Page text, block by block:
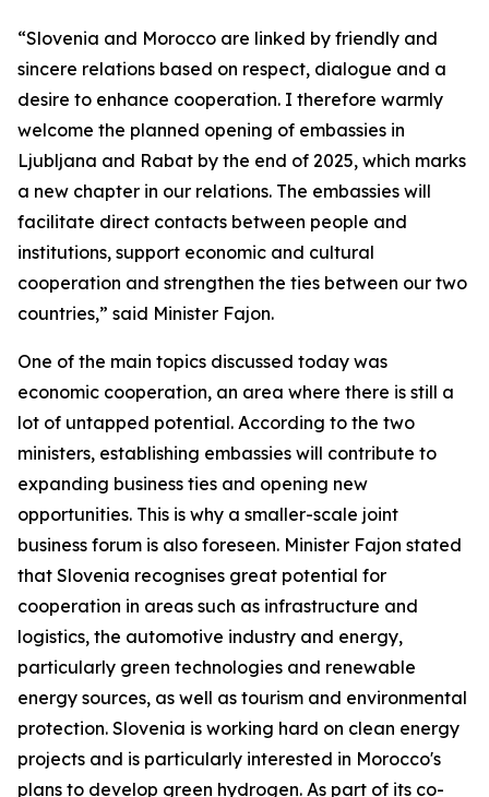
“Slovenia and Morocco are linked by friendly and
sincere relations based on respect, dialogue and a
desire to enhance cooperation. I therefore warmly
welcome the planned opening of embassies in
Ljubljana and Rabat by the end of 2025, which marks
a new chapter in our relations. The embassies will
facilitate direct contacts between people and
institutions, support economic and cultural
cooperation and strengthen the ties between our two
countries,” said Minister Fajon.
One of the main topics discussed today was
economic cooperation, an area where there is still a
lot of untapped potential. According to the two
ministers, establishing embassies will contribute to
expanding business ties and opening new
opportunities. This is why a smaller-scale joint
business forum is also foreseen. Minister Fajon stated
that Slovenia recognises great potential for
cooperation in areas such as infrastructure and
logistics, the automotive industry and energy,
particularly green technologies and renewable
energy sources, as well as tourism and environmental
protection. Slovenia is working hard on clean energy
projects and is particularly interested in Morocco's
plans to develop green hydrogen. As part of its co-